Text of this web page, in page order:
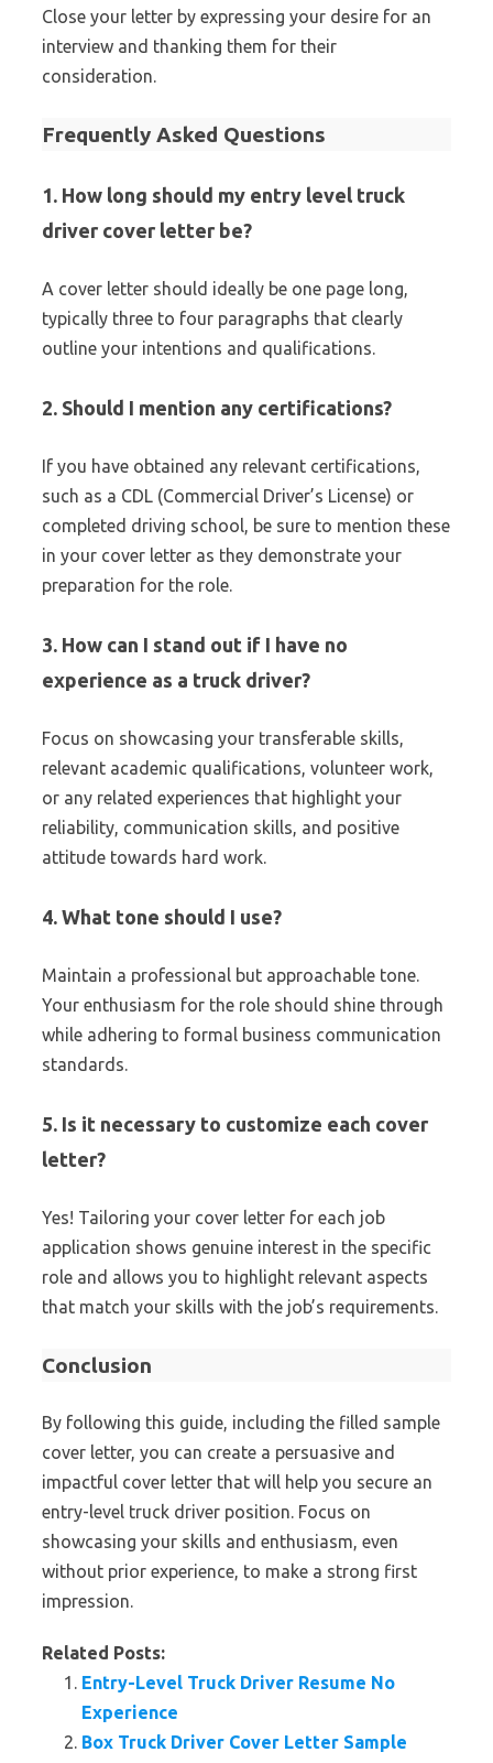
Close your letter by expressing your desire for an
interview and thanking them for their
consideration.
Frequently Asked Questions
1. How long should my entry level truck
driver cover letter be?
A cover letter should ideally be one page long,
typically three to four paragraphs that clearly
outline your intentions and qualifications.
2. Should I mention any certifications?
If you have obtained any relevant certifications,
such as a CDL (Commercial Driver’s License) or
completed driving school, be sure to mention these
in your cover letter as they demonstrate your
preparation for the role.
3. How can I stand out if I have no
experience as a truck driver?
Focus on showcasing your transferable skills,
relevant academic qualifications, volunteer work,
or any related experiences that highlight your
reliability, communication skills, and positive
attitude towards hard work.
4. What tone should I use?
Maintain a professional but approachable tone.
Your enthusiasm for the role should shine through
while adhering to formal business communication
standards.
5. Is it necessary to customize each cover
letter?
Yes! Tailoring your cover letter for each job
application shows genuine interest in the specific
role and allows you to highlight relevant aspects
that match your skills with the job’s requirements.
Conclusion
By following this guide, including the filled sample
cover letter, you can create a persuasive and
impactful cover letter that will help you secure an
entry-level truck driver position. Focus on
showcasing your skills and enthusiasm, even
without prior experience, to make a strong first
impression.
Related Posts:
Entry-Level Truck Driver Resume No
Experience
Box Truck Driver Cover Letter Sample